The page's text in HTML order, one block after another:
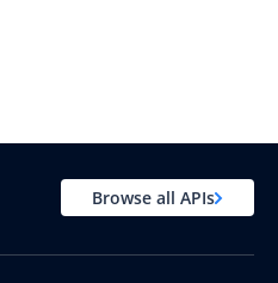
Browse all APIs